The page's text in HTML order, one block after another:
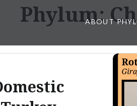
ABOUT
Phylum: